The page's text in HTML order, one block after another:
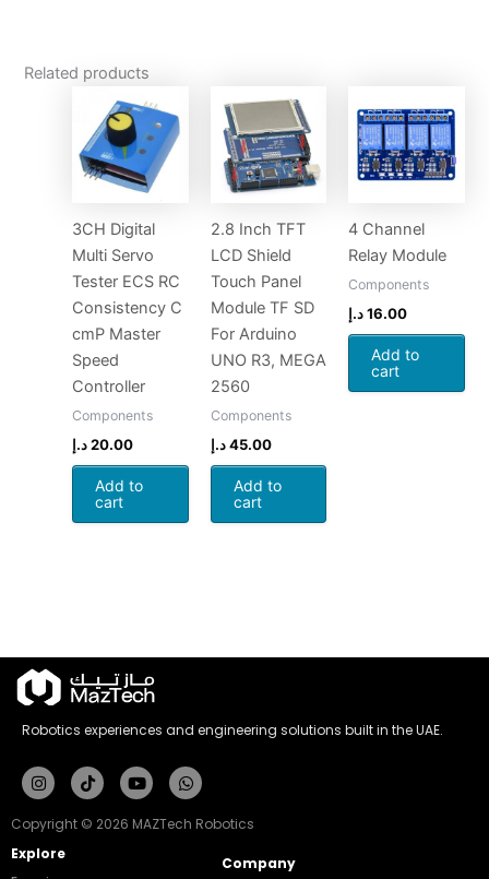
Related products
3CH Digital
Multi Servo
Tester ECS RC
Consistency C
cmP Master
Speed
Controller
Components
20.00 د.إ
Add to
cart
2.8 Inch TFT
LCD Shield
Touch Panel
Module TF SD
For Arduino
UNO R3, MEGA
2560
Components
45.00 د.إ
Add to
cart
4 Channel
Relay Module
Components
16.00د.إ
Add to
cart
Robotics experiences and engineering solutions built in the UAE.
InstagramTiktokYoutubeWhatsapp
Copyright © 2026 MAZTech Robotics
Explore
Company